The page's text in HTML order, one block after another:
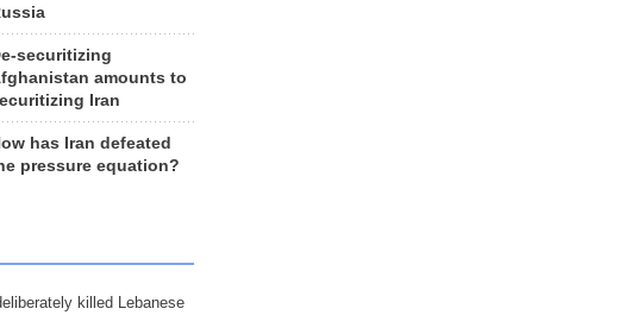
securitizing
amounts to
Iran
has Iran defeated
pressure equation?
killed Lebanese